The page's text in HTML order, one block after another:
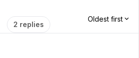
2 replies
Oldest first